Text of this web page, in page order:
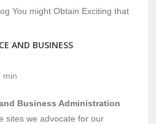
You might Obtain Exciting that
AND BUSINESS
min
Business Administration
sites we advocate for our